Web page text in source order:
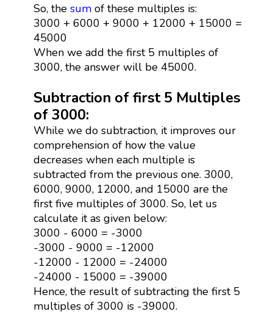
So, the sumof these multiples is:
3000 + 6000 + 9000 + 12000 + 15000 =
45000
When we add the first 5 multiples of
3000, the answer will be 45000.
Subtraction of first 5 Multiples
of 3000:
While we do subtraction, it improves our
comprehension of how the value
decreases when each multiple is
subtracted from the previous one. 3000,
6000, 9000, 12000, and 15000 are the
first five multiples of 3000. So, let us
calculate it as given below:
3000 - 6000 = -3000
-3000 - 9000 = -12000
-12000 - 12000 = -24000
-24000 - 15000 = -39000
Hence, the result of subtracting the first 5
multiples of 3000 is -39000.